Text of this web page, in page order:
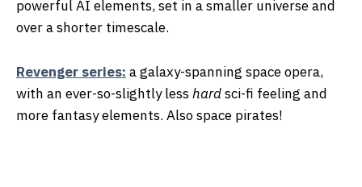
powerful AI elements, set in a smaller universe and
over a shorter timescale.
Revenger series: a galaxy-spanning space opera,
with an ever-so-slightly lesshardsci-fi feeling and
more fantasy elements. Also space pirates!